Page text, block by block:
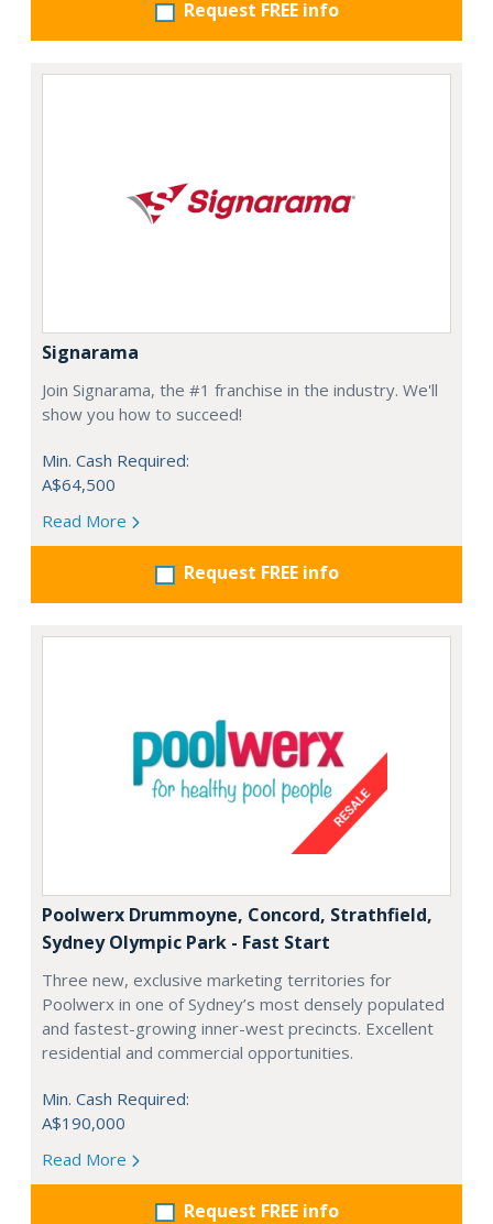
Request FREE info
Signarama
Join Signarama, the #1 franchise in the industry. We'll
show you how to succeed!
Min. Cash Required:
A$64,500
Read More
Request FREE info
Poolwerx Drummoyne, Concord, Strathfield,
Sydney Olympic Park - Fast Start
Three new, exclusive marketing territories for
Poolwerx in one of Sydney’s most densely populated
and fastest-growing inner-west precincts. Excellent
residential and commercial opportunities.
Min. Cash Required:
A$190,000
Read More
Request FREE info